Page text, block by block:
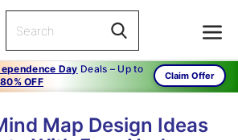
Day Deals – Up to
80% OFF
Claim Offer
Map Design Ideas